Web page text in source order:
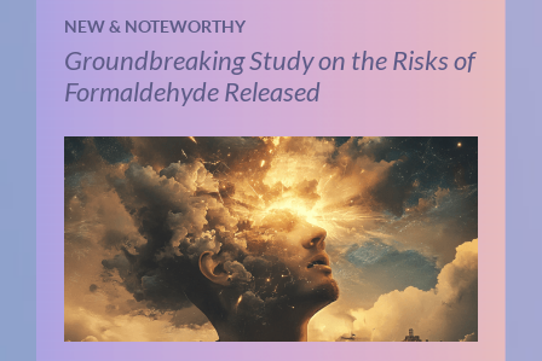
NEW & NOTEWORTHY
Groundbreaking Study on the Risks of
Formaldehyde Released